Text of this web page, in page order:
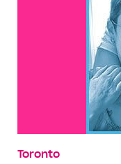
Toronto